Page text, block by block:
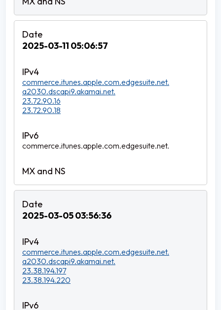
2025-03-11 05:06:57
commerce.itunes.apple.com.edgesuite.net.
a2030.dscapi9.akamai.net.
23.72.90.16
23.72.90.18
commerce.itunes.apple.com.edgesuite.net.
2025-03-05 03:56:36
commerce.itunes.apple.com.edgesuite.net.
a2030.dscapi9.akamai.net.
23.38.194.197
23.38.194.220